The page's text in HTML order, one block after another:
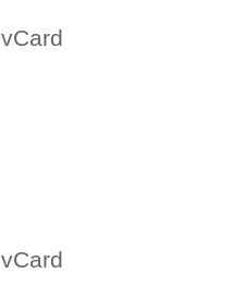
vCard
vCard